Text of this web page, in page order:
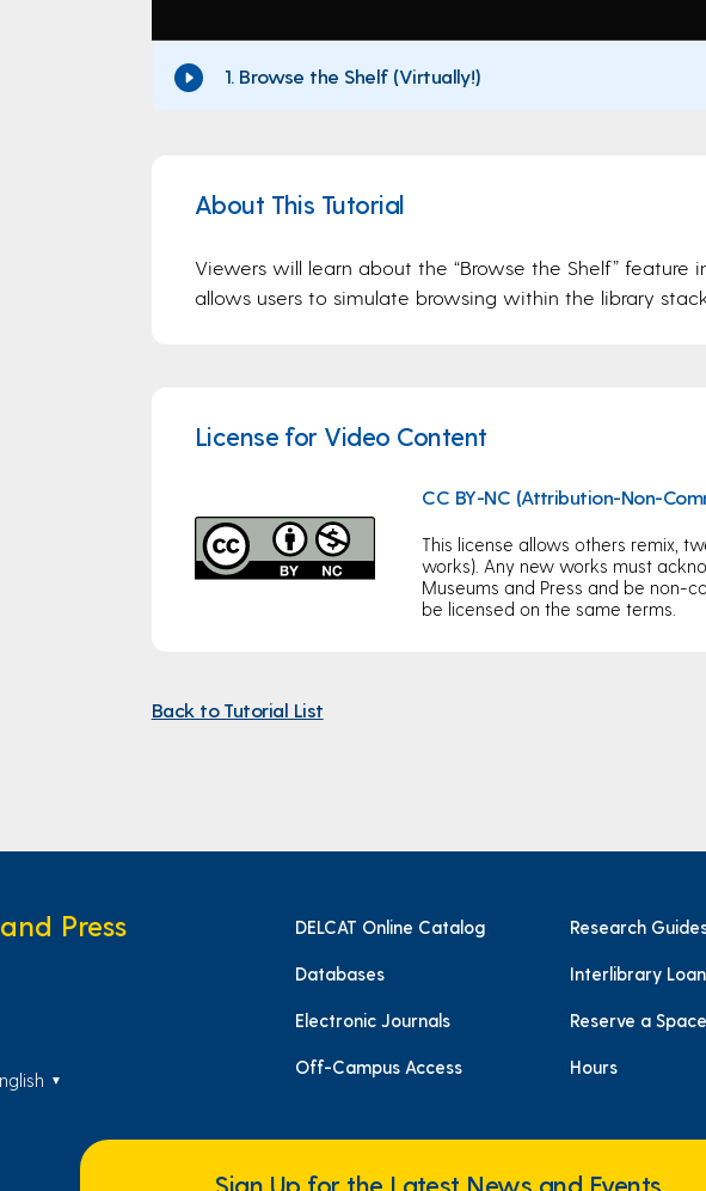
1. Browse the Shelf (Virtually!)
About This Tutorial
Viewers will learn about the “Browse the Shelf” feature
allows users to simulate browsing within the library
License for Video Content
CC BY-NC (Attribution-Non-
This license allows others remix,
works). Any new works must
Museums and Press and be non-
be licensed on the same terms.
Back to Tutorial List
Press
▼
DELCAT Online Catalog Research
Databases Interlibrary Loan
Electronic Journals Reserve a Space
Off-Campus Access Hours
Sign Up for the Latest News and Events